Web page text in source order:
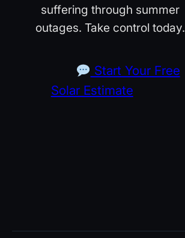
suffering through summer
outages. Take control today.
Start Your Free
Solar Estimate